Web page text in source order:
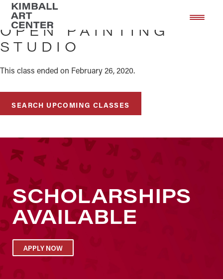
Skip
main
content
Skip
footer
OPEN PAINTING
STUDIO
This class ended on February 26, 2020.
SEARCH UPCOMING CLASSES
SCHOLARSHIPS
AVAILABLE
APPLY NOW